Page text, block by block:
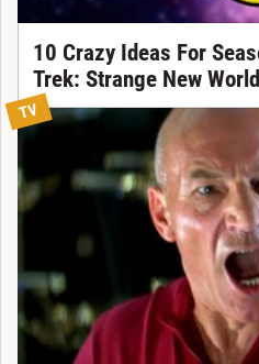
10 Crazy Ideas For
Trek: Strange New
TV